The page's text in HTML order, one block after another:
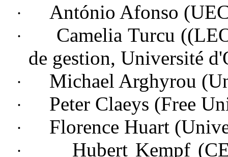
· António Afonso
·
Camelia Turcu
de gestion, Université
· Michael Arghyrou (
· Peter Claeys (Free
· Florence Huart (
·
Hubert Kempf